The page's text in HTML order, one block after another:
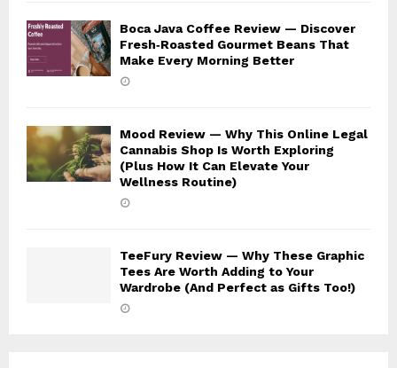
Boca Java Coffee Review — Discover
Fresh‑Roasted Gourmet Beans That
Make Every Morning Better
Mood Review — Why This Online Legal
Cannabis Shop Is Worth Exploring
(Plus How It Can Elevate Your
Wellness Routine)
TeeFury Review — Why These Graphic
Tees Are Worth Adding to Your
Wardrobe (And Perfect as Gifts Too!)